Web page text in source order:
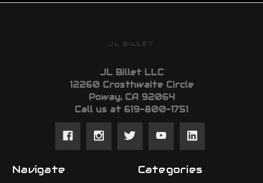
JL BILLET
JL Billet LLC
12260 Crosthwaite Circle
Poway, CA 92064
Call us at 619-800-1751
Navigate Categories